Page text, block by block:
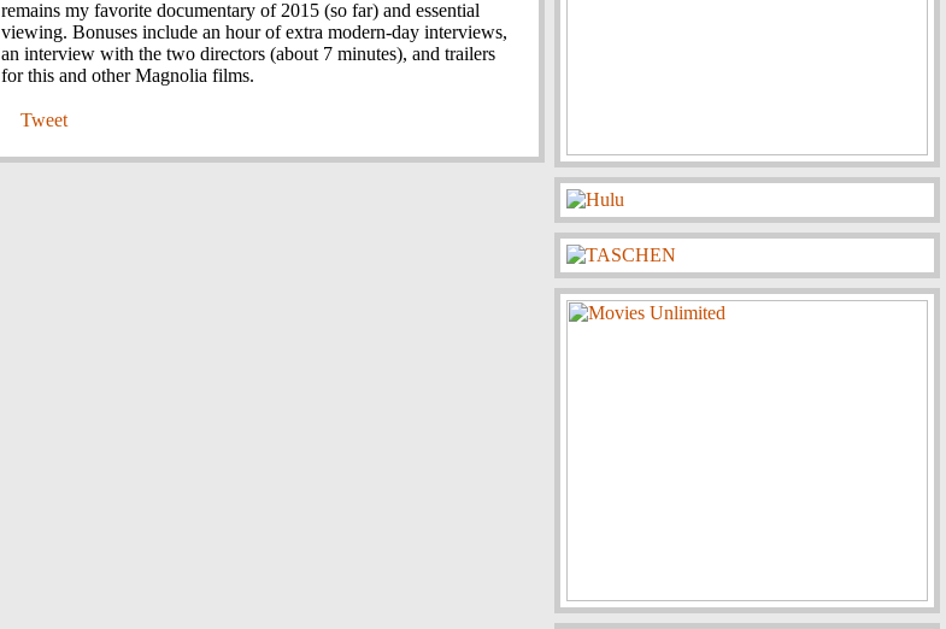
remains my favorite documentary of 2015 (so far) and essential
viewing. Bonuses include an hour of extra modern-day interviews,
an interview with the two directors (about 7 minutes), and trailers
for this and other Magnolia films.
Tweet